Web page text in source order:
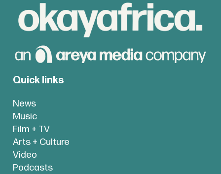
Quick links
News
Music
Film + TV
Arts + Culture
Video
Podcasts